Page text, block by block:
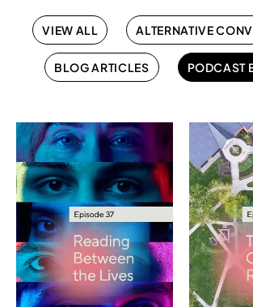
VIEW ALL ALTERNATIVE
BLOG ARTICLES PODCAST